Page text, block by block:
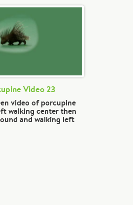
Video 23
video of porcupine
walking center then
and walking left